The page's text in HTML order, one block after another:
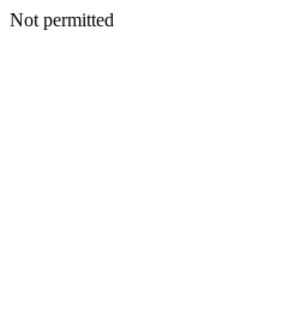
Not permitted